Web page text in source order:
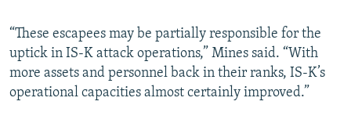
“These escapees may be partially responsible for the
uptick in IS-K attack operations,” Mines said. “With
more assets and personnel back in their ranks, IS-K’s
operational capacities almost certainly improved.”